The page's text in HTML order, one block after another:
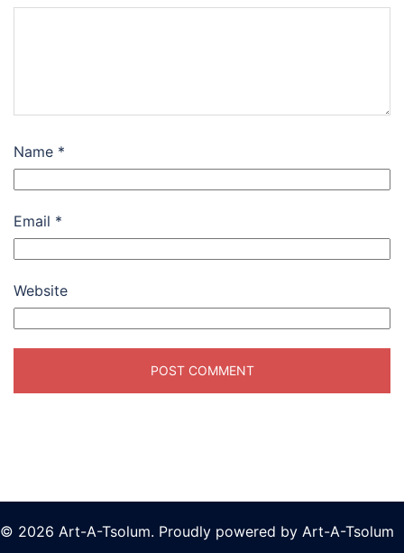
Name *
Email *
Website
© 2026 Art-A-Tsolum. Proudly powered by Art-A-Tsolum